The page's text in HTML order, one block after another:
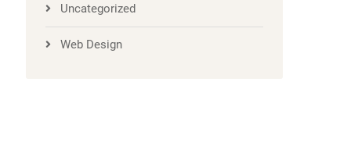
Uncategorized
Web Design